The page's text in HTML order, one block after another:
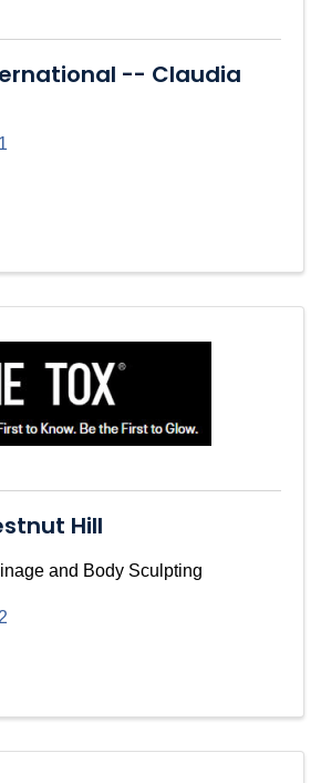
-- Claudia
Hill
and Body Sculpting